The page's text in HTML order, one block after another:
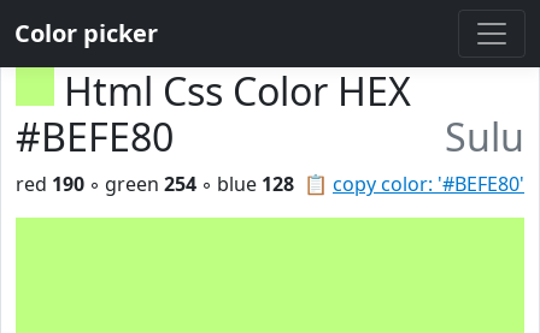
Color picker
Html Css Color HEX
#BEFE80
Sulu
📋 copy color: '#BEFE80'
red 190 ◦ green 254 ◦ blue 128